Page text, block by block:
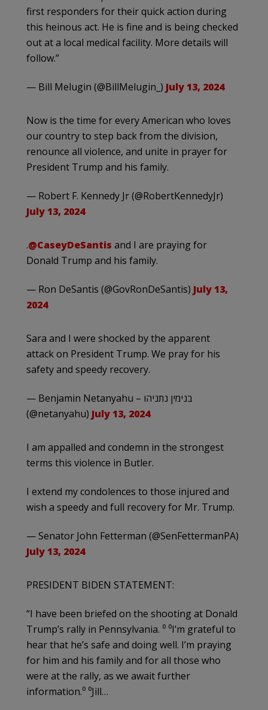
first responders for their quick action during
this heinous act. He is fine and is being checked
out at a local medical facility. More details will
follow.”
— Bill Melugin (@BillMelugin_) July 13, 2024
Now is the time for every American who loves
our country to step back from the division,
renounce all violence, and unite in prayer for
President Trump and his family.
— Robert F. Kennedy Jr (@RobertKennedyJr)
July 13, 2024
.@CaseyDeSantis and I are praying for
Donald Trump and his family.
— Ron DeSantis (@GovRonDeSantis) July 13,
2024
Sara and I were shocked by the apparent
attack on President Trump. We pray for his
safety and speedy recovery.
— Benjamin Netanyahu – בנימין נתניהו
(@netanyahu) July 13, 2024
I am appalled and condemn in the strongest
terms this violence in Butler.
I extend my condolences to those injured and
wish a speedy and full recovery for Mr. Trump.
— Senator John Fetterman (@SenFettermanPA)
July 13, 2024
PRESIDENT BIDEN STATEMENT:
“I have been briefed on the shooting at Donald
Trump’s rally in Pennsylvania. ⁰ ⁰I’m grateful to
hear that he’s safe and doing well. I’m praying
for him and his family and for all those who
were at the rally, as we await further
information.⁰ ⁰Jill…